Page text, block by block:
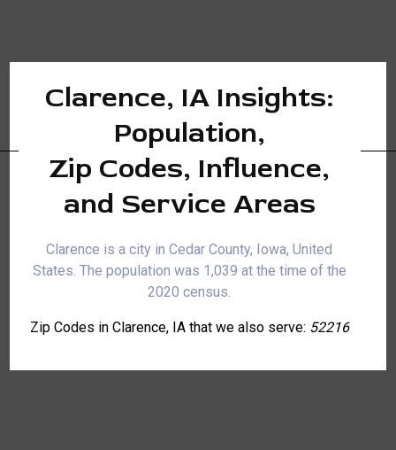
Clarence, IA Insights:
Population,
Zip Codes, Influence,
and Service Areas
Clarence is a city in Cedar County, Iowa, United
States. The population was 1,039 at the time of the
2020 census.
Zip Codes in Clarence, IA that we also serve: 52216